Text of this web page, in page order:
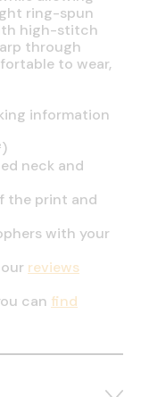
ring-spun
high-stitch
through
to wear,
information
neck and
the print and
with your
reviews
can find